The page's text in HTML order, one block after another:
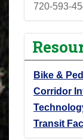
720-593-
Bike &
Corridor
Transit